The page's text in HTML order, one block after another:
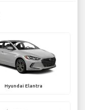
Hyundai Elantra